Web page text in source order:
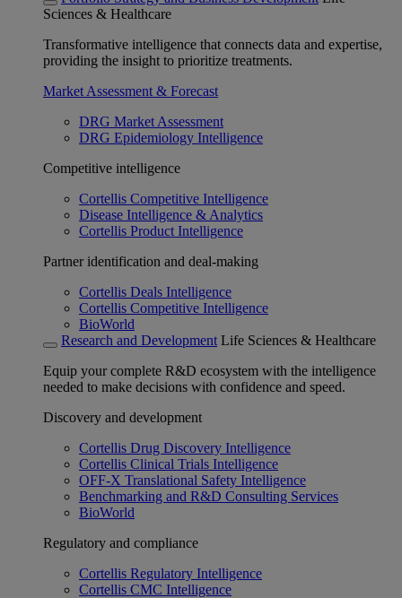
Sciences & Healthcare
Transformative intelligence that connects data and expertise,
providing the insight to prioritize treatments.
Market Assessment & Forecast
DRG Market Assessment
DRG Epidemiology Intelligence
Competitive intelligence
Cortellis Competitive Intelligence
Disease Intelligence & Analytics
Cortellis Product Intelligence
Partner identification and deal-making
Cortellis Deals Intelligence
Cortellis Competitive Intelligence
BioWorld
Research and Development Life Sciences & Healthcare
Equip your complete R&D ecosystem with the intelligence
needed to make decisions with confidence and speed.
Discovery and development
Cortellis Drug Discovery Intelligence
Cortellis Clinical Trials Intelligence
OFF-X Translational Safety Intelligence
Benchmarking and R&D Consulting Services
BioWorld
Regulatory and compliance
Cortellis Regulatory Intelligence
Cortellis CMC Intelligence